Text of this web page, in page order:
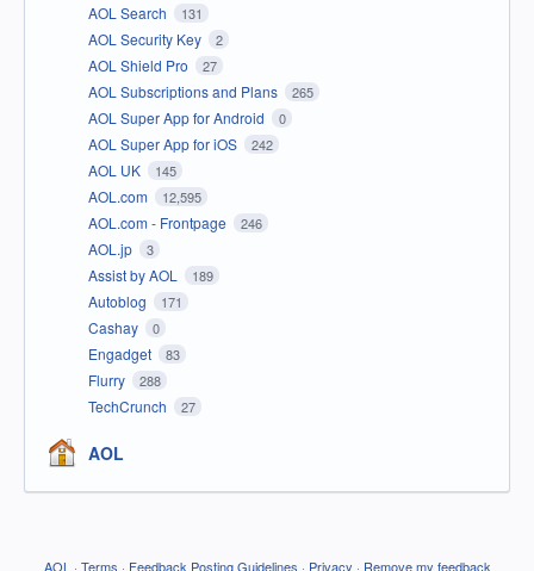
AOL Search 131
AOL Security Key 2
AOL Shield Pro 27
AOL Subscriptions and Plans 265
AOL Super App for Android 0
AOL Super App for iOS 242
AOL UK 145
AOL.com 12,595
AOL.com - Frontpage 246
AOL.jp 3
Assist by AOL 189
Autoblog 171
Cashay 0
Engadget 83
Flurry 288
TechCrunch 27
AOL
AOL · Terms · Feedback Posting Guidelines · Privacy · Remove my feedback